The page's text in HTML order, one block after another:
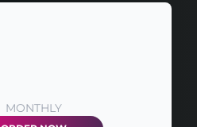
MONTHLY